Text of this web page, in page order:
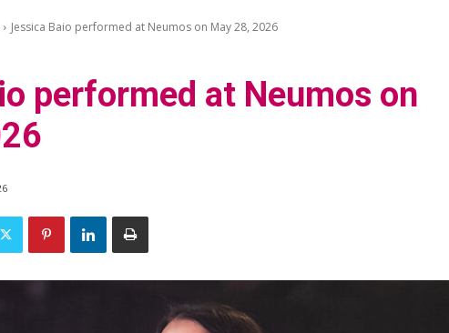
Jessica Baio performed at Neumos on May 28, 2026
performed at Neumos on